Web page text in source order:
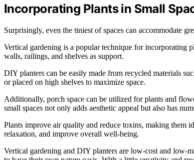
Incorporating Plants in Small
Surprisingly, even the tiniest of spaces can accommodate
Vertical gardening is a popular technique for incorporating
walls, railings, and shelves as support.
DIY planters can be easily made from recycled materials
or placed on high shelves to maximize space.
Additionally, porch space can be utilized for plants and
small spaces not only adds aesthetic appeal but also has
Plants improve air quality and reduce toxins, making them
relaxation, and improve overall well-being.
Vertical gardening and DIY planters are low-cost and low-